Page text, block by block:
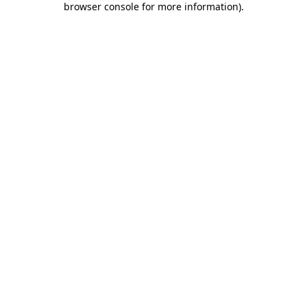
browser console for more information).